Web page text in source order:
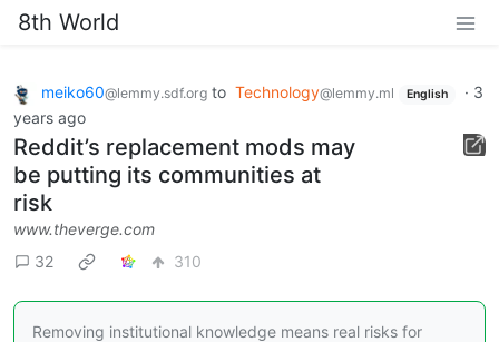
8th World
meiko60@lemmy.sdf.org to Technology@lemmy.ml English · 3
years ago
Reddit’s replacement mods may
be putting its communities at
risk
www.theverge.com
32
310
Removing institutional knowledge means real risks for